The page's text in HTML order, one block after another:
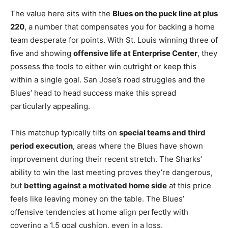
The value here sits with the Blues on the puck line at plus
220, a number that compensates you for backing a home
team desperate for points. With St. Louis winning three of
five and showing offensive life at Enterprise Center, they
possess the tools to either win outright or keep this
within a single goal. San Jose’s road struggles and the
Blues’ head to head success make this spread
particularly appealing.
This matchup typically tilts on special teams and third
period execution, areas where the Blues have shown
improvement during their recent stretch. The Sharks’
ability to win the last meeting proves they’re dangerous,
but betting against a motivated home side at this price
feels like leaving money on the table. The Blues’
offensive tendencies at home align perfectly with
covering a 1.5 goal cushion, even in a loss.